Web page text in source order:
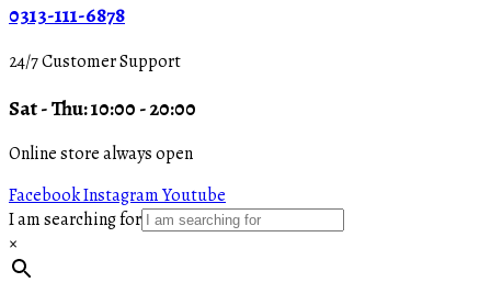
0313-111-6878
24/7 Customer Support
Sat - Thu: 10:00 - 20:00
Online store always open
FacebookInstagramYoutube
I am searching for
×